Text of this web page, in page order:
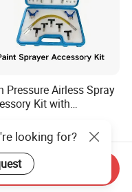
Pressure Airless Spray
Kit with
for Paint Sprayer Tool
looking for?